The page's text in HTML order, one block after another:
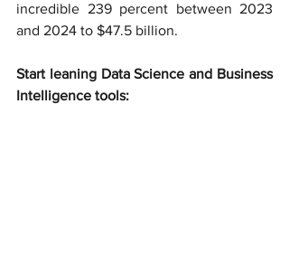
incredible 239 percent between 2023
and 2024 to $47.5 billion.
Start leaning Data Science and Business
Intelligence tools: